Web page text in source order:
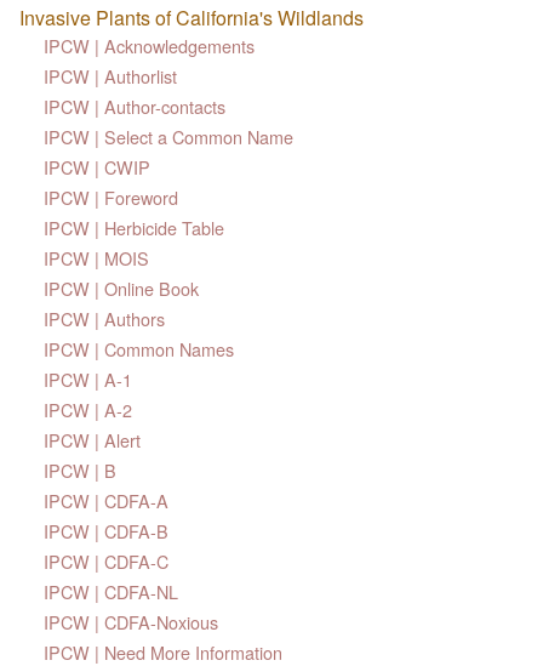
Invasive Plants of California's Wildlands
IPCW | Acknowledgements
IPCW | Authorlist
IPCW | Author-contacts
IPCW | Select a Common Name
IPCW | CWIP
IPCW | Foreword
IPCW | Herbicide Table
IPCW | MOIS
IPCW | Online Book
IPCW | Authors
IPCW | Common Names
IPCW | A-1
IPCW | A-2
IPCW | Alert
IPCW | B
IPCW | CDFA-A
IPCW | CDFA-B
IPCW | CDFA-C
IPCW | CDFA-NL
IPCW | CDFA-Noxious
IPCW | Need More Information